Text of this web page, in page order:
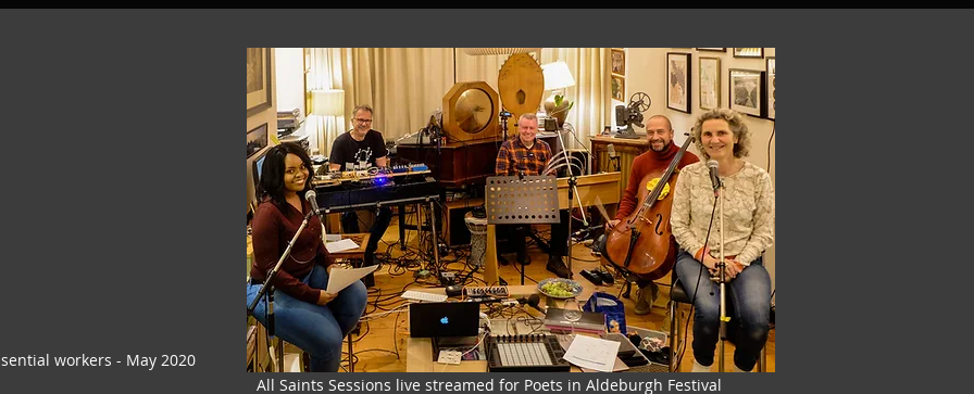
workers - May 2020
All Saints Sessions live streamed for Poets in Aldeburgh Festival